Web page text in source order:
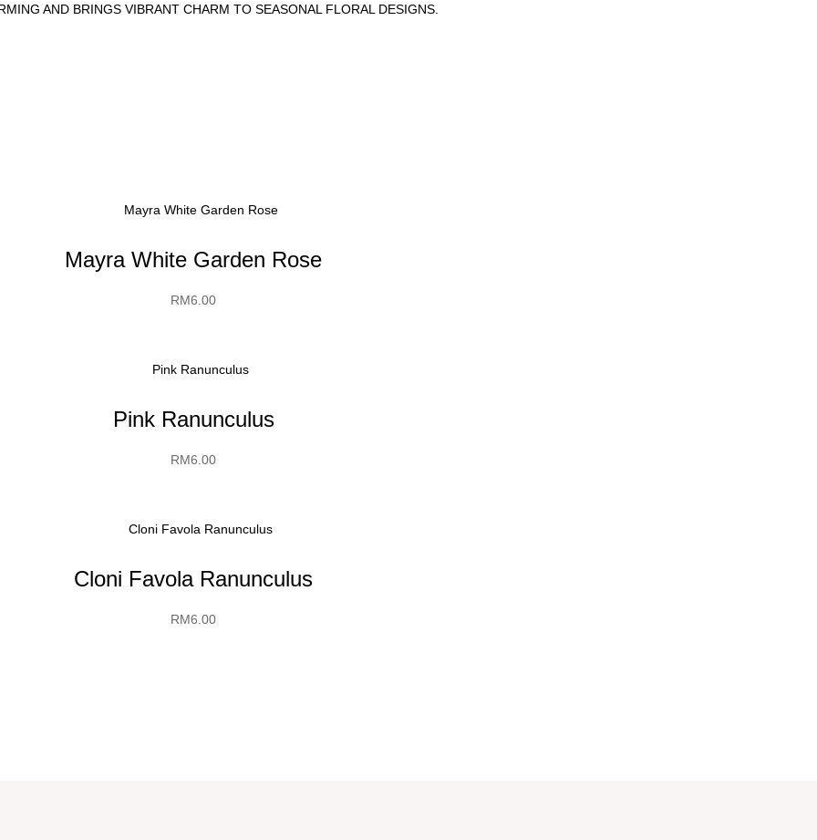
AND BRINGS VIBRANT CHARM TO SEASONAL FLORAL DESIGNS.
Mayra White Garden Rose
RM6.00
Pink Ranunculus
RM6.00
Cloni Favola Ranunculus
RM6.00